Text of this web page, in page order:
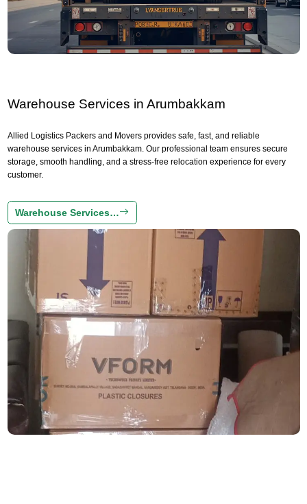
Warehouse Services in Arumbakkam
Allied Logistics Packers and Movers provides safe, fast, and reliable
warehouse services in Arumbakkam. Our professional team ensures secure
storage, smooth handling, and a stress-free relocation experience for every
customer.
Warehouse Services…